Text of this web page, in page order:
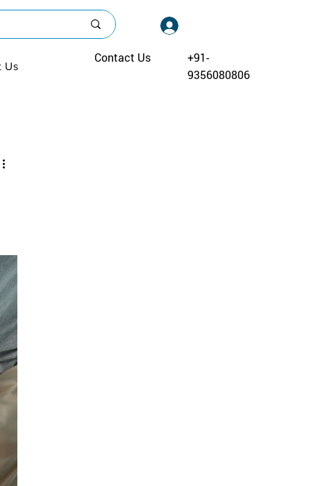
Us
Contact Us
+91-
9356080806